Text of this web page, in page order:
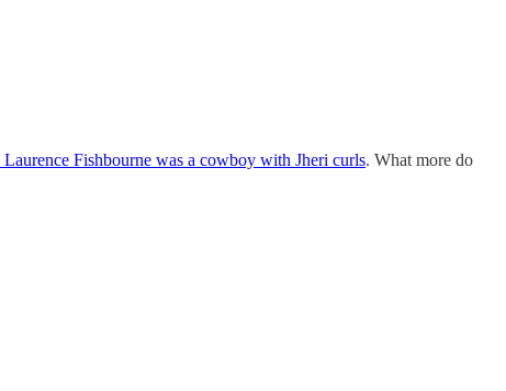
Laurence Fishbourne was a cowboy with Jheri curls. What more do